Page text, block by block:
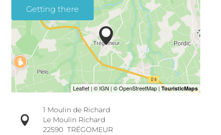
Getting there
1 Moulin de Richard
Le Moulin Richard
22590 TRÉGOMEUR